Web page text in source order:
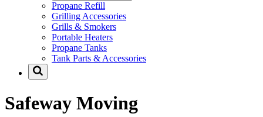
Propane Refill
Grilling Accessories
Grills & Smokers
Portable Heaters
Propane Tanks
Tank Parts & Accessories
Safeway Moving